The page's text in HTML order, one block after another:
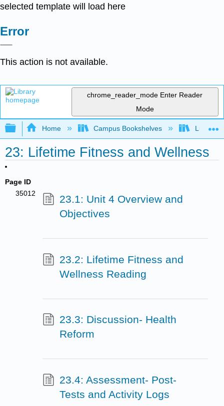
selected template will load here
Error
This action is not available.
chrome_reader_mode Enter Reader
Mode
Expand/collapse global hierarchy
Home Campus Bookshelves Lumen
23: Lifetime Fitness and Wellness
Page ID
35012
23.1: Unit 4 Overview and
Objectives
23.2: Lifetime Fitness and
Wellness Reading
23.3: Discussion- Health
Reform
23.4: Assessment- Post-
Tests and Activity Logs